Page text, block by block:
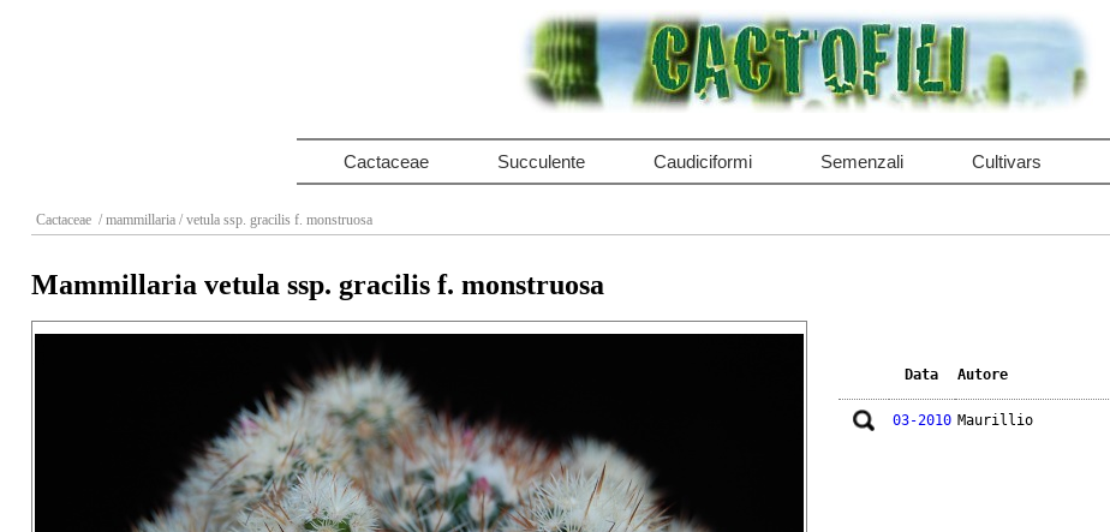
Cactaceae Succulente Caudiciformi Semenzali Cultivars
Cactaceae / mammillaria / vetula ssp. gracilis f. monstruosa
Mammillaria vetula ssp. gracilis f. monstruosa
Data Autore
03-2010 Maurillio